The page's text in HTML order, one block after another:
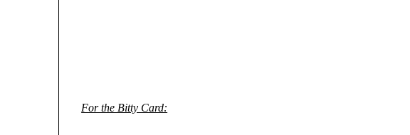
For the Bitty Card: